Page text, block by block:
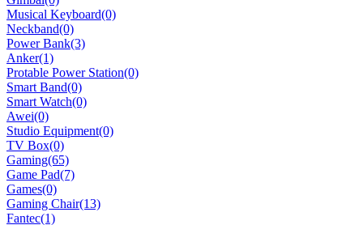
Musical Keyboard(0)
Neckband(0)
Power Bank(3)
Anker(1)
Protable Power Station(0)
Smart Band(0)
Smart Watch(0)
Awei(0)
Studio Equipment(0)
TV Box(0)
Gaming(65)
Game Pad(7)
Games(0)
Gaming Chair(13)
Fantec(1)